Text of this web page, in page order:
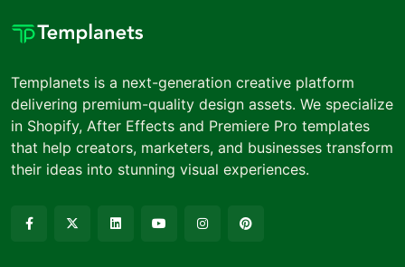
Templanets is a next-generation creative platform
delivering premium-quality design assets. We specialize
in Shopify, After Effects and Premiere Pro templates
that help creators, marketers, and businesses transform
their ideas into stunning visual experiences.